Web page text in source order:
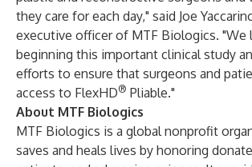
they care for each day," said Joe
executive officer of MTF Biologics.
beginning this important clinical study
efforts to ensure that surgeons and
access to FlexHD® Pliable."
About MTF Biologics
MTF Biologics is a global nonprofit
saves and heals lives by honoring